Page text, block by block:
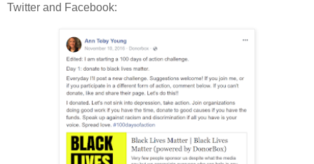
Twitter and Facebook: